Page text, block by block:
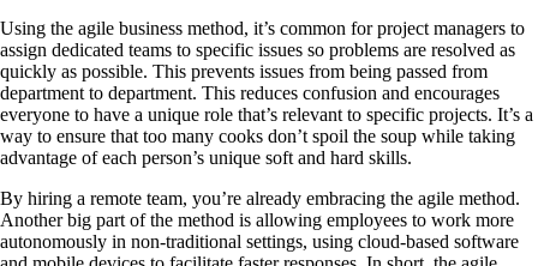
Using the agile business method, it’s common for project managers to
assign dedicated teams to specific issues so problems are resolved as
quickly as possible. This prevents issues from being passed from
department to department. This reduces confusion and encourages
everyone to have a unique role that’s relevant to specific projects. It’s a
way to ensure that too many cooks don’t spoil the soup while taking
advantage of each person’s unique soft and hard skills.
By hiring a remote team, you’re already embracing the agile method.
Another big part of the method is allowing employees to work more
autonomously in non-traditional settings, using cloud-based software